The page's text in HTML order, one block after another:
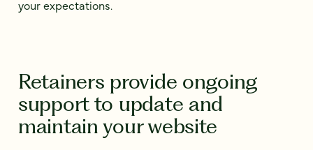
your expectations.
Retainers provide ongoing
support to update and
maintain your website